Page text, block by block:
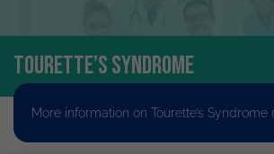
Tourette’s Syndrome
More information on Tourette’s